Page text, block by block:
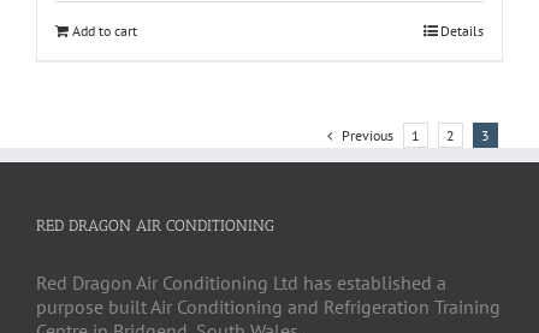
Add to cart Details
Previous 1 2 3
RED DRAGON AIR CONDITIONING
Red Dragon Air Conditioning Ltd has established a
purpose built Air Conditioning and Refrigeration Training